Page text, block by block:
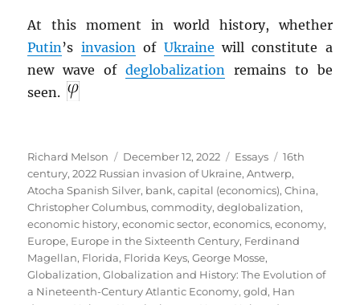
At this moment in world history, whether
Putin ’s invasion of Ukraine will constitute a
new wave of deglobalization remains to be
seen.
Author
Richard Melson
Posted
on
December 12, 2022 Categories
Essays Tags
16th
century,2022 Russian invasion of Ukraine,Antwerp,
Atocha Spanish Silver, bank,capital (economics),China,
Christopher Columbus,commodity,deglobalization,
economic history,economic sector,economics,economy,
Europe, Europe in the Sixteenth Century, Ferdinand
Magellan, Florida, Florida Keys,George Mosse,
Globalization,Globalization and History: The Evolution of
a Nineteenth-Century Atlantic Economy,gold, Han